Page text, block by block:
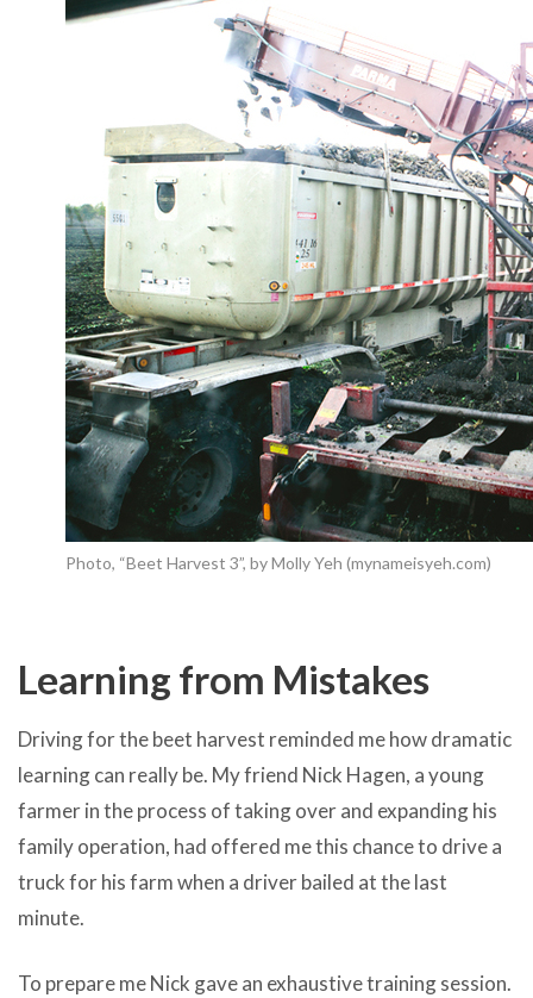
Photo, “Beet Harvest 3”, by Molly Yeh (mynameisyeh.com)
Learning from Mistakes
Driving for the beet harvest reminded me how dramatic
learning can really be. My friend Nick Hagen, a young
farmer in the process of taking over and expanding his
family operation, had offered me this chance to drive a
truck for his farm when a driver bailed at the last
minute.
To prepare me Nick gave an exhaustive training session.